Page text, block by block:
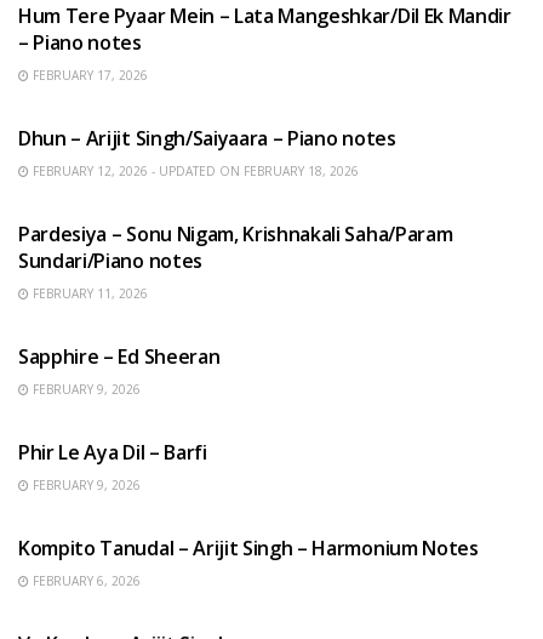
Hum Tere Pyaar Mein – Lata Mangeshkar/Dil Ek Mandir
– Piano notes
FEBRUARY 17, 2026
Dhun – Arijit Singh/Saiyaara – Piano notes
FEBRUARY 12, 2026 - UPDATED ON FEBRUARY 18, 2026
Pardesiya – Sonu Nigam, Krishnakali Saha/Param
Sundari/Piano notes
FEBRUARY 11, 2026
Sapphire – Ed Sheeran
FEBRUARY 9, 2026
Phir Le Aya Dil – Barfi
FEBRUARY 9, 2026
Kompito Tanudal – Arijit Singh – Harmonium Notes
FEBRUARY 6, 2026